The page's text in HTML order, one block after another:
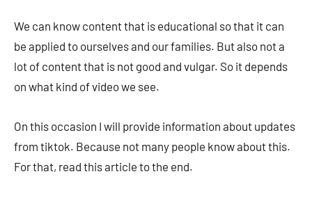
We can know content that is educational so that it can
be applied to ourselves and our families. But also not a
lot of content that is not good and vulgar. So it depends
on what kind of video we see.
On this occasion I will provide information about updates
from tiktok. Because not many people know about this.
For that, read this article to the end.